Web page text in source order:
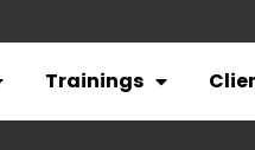
Trainings